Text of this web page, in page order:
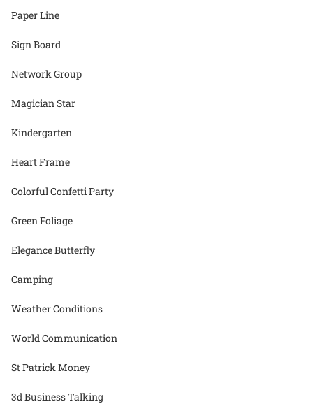
Paper Line
Sign Board
Network Group
Magician Star
Kindergarten
Heart Frame
Colorful Confetti Party
Green Foliage
Elegance Butterfly
Camping
Weather Conditions
World Communication
St Patrick Money
3d Business Talking